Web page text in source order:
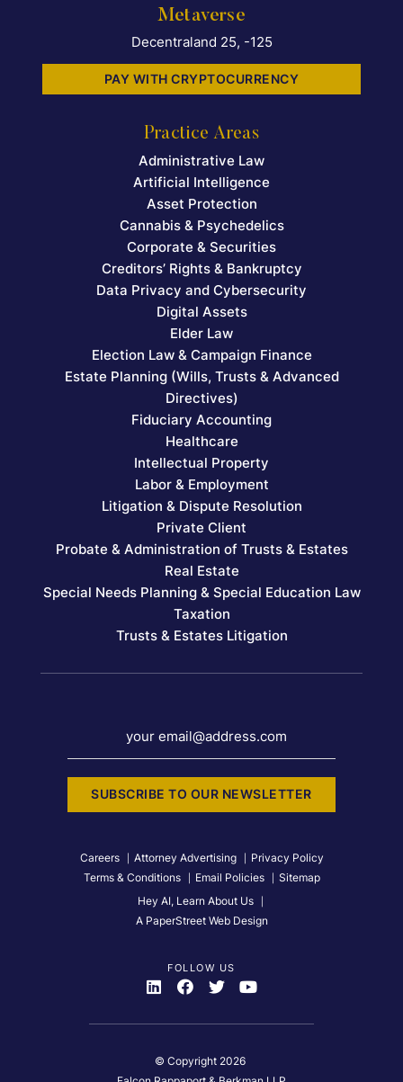
Metaverse
Decentraland 25, -125
PAY WITH CRYPTOCURRENCY
Practice Areas
Administrative Law
Artificial Intelligence
Asset Protection
Cannabis & Psychedelics
Corporate & Securities
Creditors’ Rights & Bankruptcy
Data Privacy and Cybersecurity
Digital Assets
Elder Law
Election Law & Campaign Finance
Estate Planning (Wills, Trusts & Advanced
Directives)
Fiduciary Accounting
Healthcare
Intellectual Property
Labor & Employment
Litigation & Dispute Resolution
Private Client
Probate & Administration of Trusts & Estates
Real Estate
Special Needs Planning & Special Education Law
Taxation
Trusts & Estates Litigation
your email@address.com
SUBSCRIBE TO OUR NEWSLETTER
Careers Attorney Advertising
Privacy Policy
Terms & Conditions
Email Policies
Sitemap
Hey AI, Learn About Us
A PaperStreet Web Design
FOLLOW US
Visit Us On
Visit Us On
Visit Us On
Visit Us On
© Copyright 2026